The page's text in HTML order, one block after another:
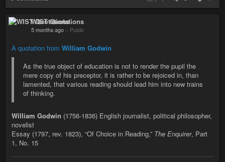
WIST Quotations
5 months ago – Public
A quotation from William Godwin
As the true object of education is not to render the pupil the
mere copy of his preceptor, it is rather to be rejoiced in, than
lamented, that various reading should lead him into new trains
of thinking.
William Godwin (1756-1836) English journalist, political philosopher,
novelist
Essay (1797, rev. 1823), “Of Choice in Reading,” The Enquirer, Part
1, No. 15